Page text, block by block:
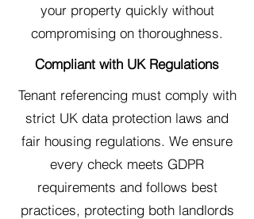
your property quickly without
compromising on thoroughness.
Compliant with UK Regulations
Tenant referencing must comply with
strict UK data protection laws and
fair housing regulations. We ensure
every check meets GDPR
requirements and follows best
practices, protecting both landlords